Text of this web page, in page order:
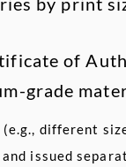
of
grade
different
issued